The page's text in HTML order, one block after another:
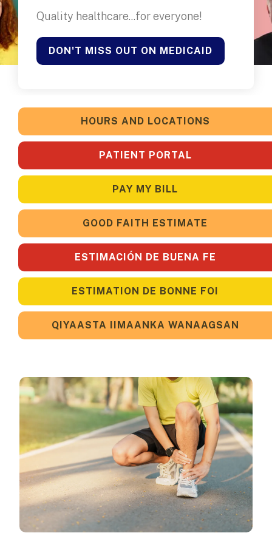
Quality healthcare...for everyone!
DON'T MISS OUT ON MEDICAID
HOURS AND LOCATIONS
PATIENT PORTAL
PAY MY BILL
GOOD FAITH ESTIMATE
ESTIMACIÓN DE BUENA FE
ESTIMATION DE BONNE FOI
QIYAASTA IIMAANKA WANAAGSAN